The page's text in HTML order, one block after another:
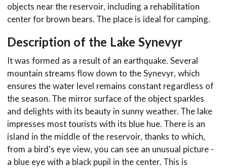
objects near the reservoir, including a rehabilitation
center for brown bears. The place is ideal for camping.
Description of the Lake Synevyr
It was formed as a result of an earthquake. Several
mountain streams flow down to the Synevyr, which
ensures the water level remains constant regardless of
the season. The mirror surface of the object sparkles
and delights with its beauty in sunny weather. The lake
impresses most tourists with its blue hue. There is an
island in the middle of the reservoir, thanks to which,
from a bird's eye view, you can see an unusual picture -
a blue eye with a black pupil in the center. This is